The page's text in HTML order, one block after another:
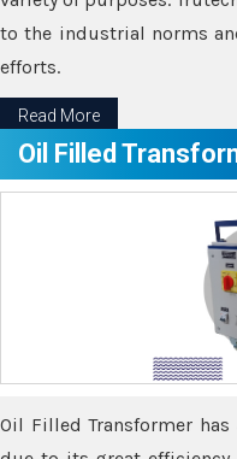
to the industrial norms
efforts.
Read More
Oil Filled
Oil Filled Transformer